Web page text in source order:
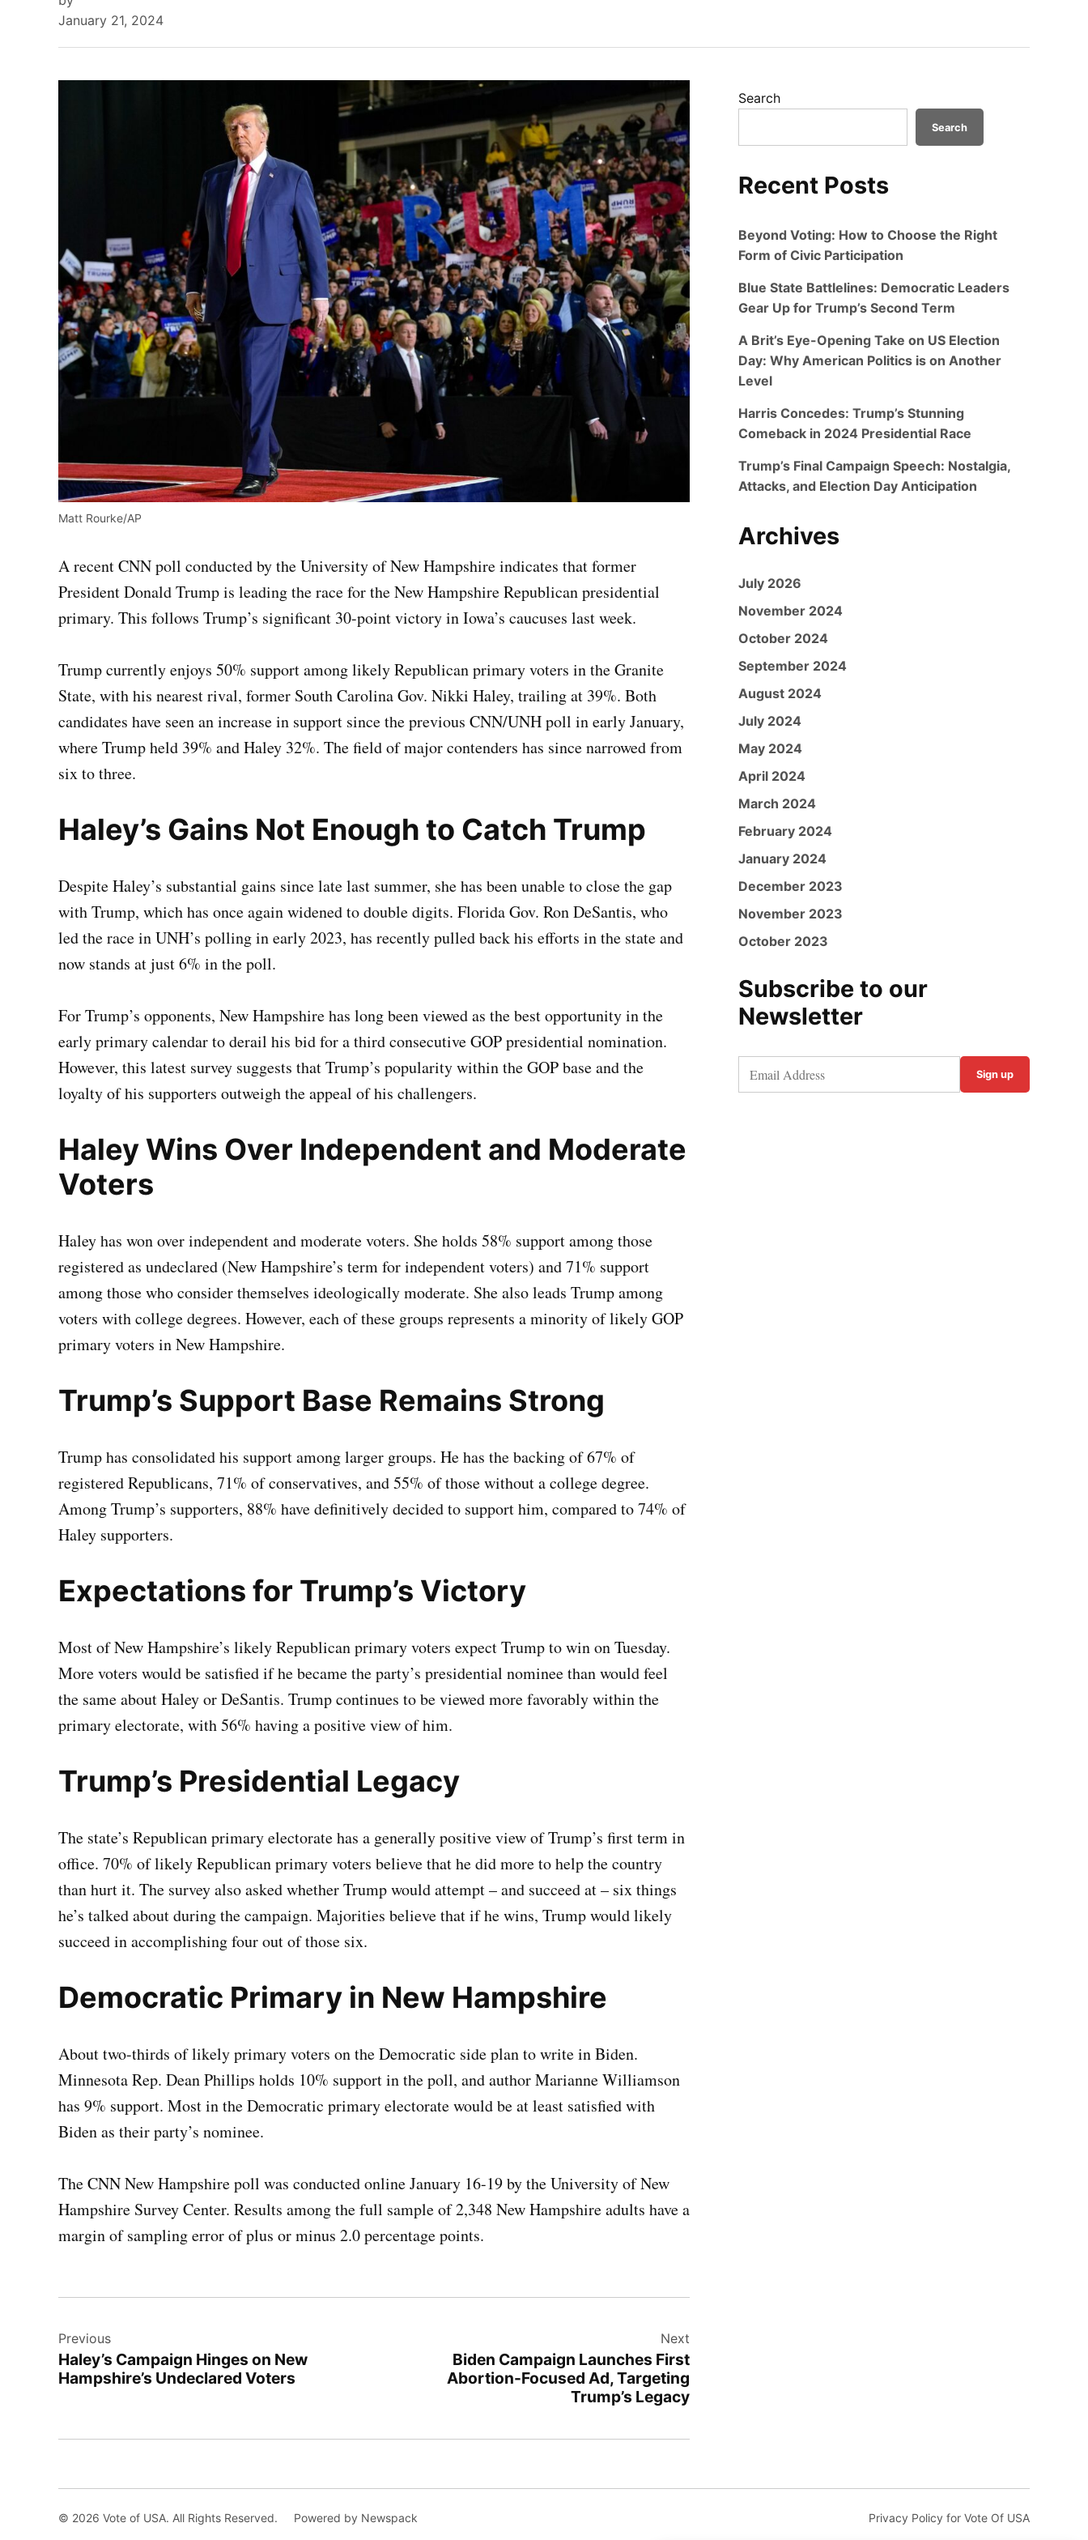
January 21, 2024
Matt Rourke/AP
A recent CNN poll conducted by the University of New Hampshire indicates that former
President Donald Trump is leading the race for the New Hampshire Republican presidential
primary. This follows Trump’s significant 30-point victory in Iowa’s caucuses last week.
Trump currently enjoys 50% support among likely Republican primary voters in the Granite
State, with his nearest rival, former South Carolina Gov. Nikki Haley, trailing at 39%. Both
candidates have seen an increase in support since the previous CNN/UNH poll in early January,
where Trump held 39% and Haley 32%. The field of major contenders has since narrowed from
six to three.
Haley’s Gains Not Enough to Catch Trump
Despite Haley’s substantial gains since late last summer, she has been unable to close the gap
with Trump, which has once again widened to double digits. Florida Gov. Ron DeSantis, who
led the race in UNH’s polling in early 2023, has recently pulled back his efforts in the state and
now stands at just 6% in the poll.
For Trump’s opponents, New Hampshire has long been viewed as the best opportunity in the
early primary calendar to derail his bid for a third consecutive GOP presidential nomination.
However, this latest survey suggests that Trump’s popularity within the GOP base and the
loyalty of his supporters outweigh the appeal of his challengers.
Haley Wins Over Independent and Moderate
Voters
Haley has won over independent and moderate voters. She holds 58% support among those
registered as undeclared (New Hampshire’s term for independent voters) and 71% support
among those who consider themselves ideologically moderate. She also leads Trump among
voters with college degrees. However, each of these groups represents a minority of likely GOP
primary voters in New Hampshire.
Trump’s Support Base Remains Strong
Trump has consolidated his support among larger groups. He has the backing of 67% of
registered Republicans, 71% of conservatives, and 55% of those without a college degree.
Among Trump’s supporters, 88% have definitively decided to support him, compared to 74% of
Haley supporters.
Expectations for Trump’s Victory
Most of New Hampshire’s likely Republican primary voters expect Trump to win on Tuesday.
More voters would be satisfied if he became the party’s presidential nominee than would feel
the same about Haley or DeSantis. Trump continues to be viewed more favorably within the
primary electorate, with 56% having a positive view of him.
Trump’s Presidential Legacy
The state’s Republican primary electorate has a generally positive view of Trump’s first term in
office. 70% of likely Republican primary voters believe that he did more to help the country
than hurt it. The survey also asked whether Trump would attempt – and succeed at – six things
he’s talked about during the campaign. Majorities believe that if he wins, Trump would likely
succeed in accomplishing four out of those six.
Democratic Primary in New Hampshire
About two-thirds of likely primary voters on the Democratic side plan to write in Biden.
Minnesota Rep. Dean Phillips holds 10% support in the poll, and author Marianne Williamson
has 9% support. Most in the Democratic primary electorate would be at least satisfied with
Biden as their party’s nominee.
The CNN New Hampshire poll was conducted online January 16-19 by the University of New
Hampshire Survey Center. Results among the full sample of 2,348 New Hampshire adults have a
margin of sampling error of plus or minus 2.0 percentage points.
navigation
Previous
Haley’s Campaign Hinges on New
Hampshire’s Undeclared Voters
Next
Biden Campaign Launches First
Abortion-Focused Ad, Targeting
Trump’s Legacy
Search
Search
Recent Posts
Beyond Voting: How to Choose the Right
Form of Civic Participation
Blue State Battlelines: Democratic Leaders
Gear Up for Trump’s Second Term
A Brit’s Eye-Opening Take on US Election
Day: Why American Politics is on Another
Level
Harris Concedes: Trump’s Stunning
Comeback in 2024 Presidential Race
Trump’s Final Campaign Speech: Nostalgia,
Attacks, and Election Day Anticipation
Archives
July 2026
November 2024
October 2024
September 2024
August 2024
July 2024
May 2024
April 2024
March 2024
February 2024
January 2024
December 2023
November 2023
October 2023
Subscribe to our
Newsletter
Sign up
© 2026 Vote of USA. All Rights Reserved. Powered by Newspack Privacy Policy for Vote Of USA